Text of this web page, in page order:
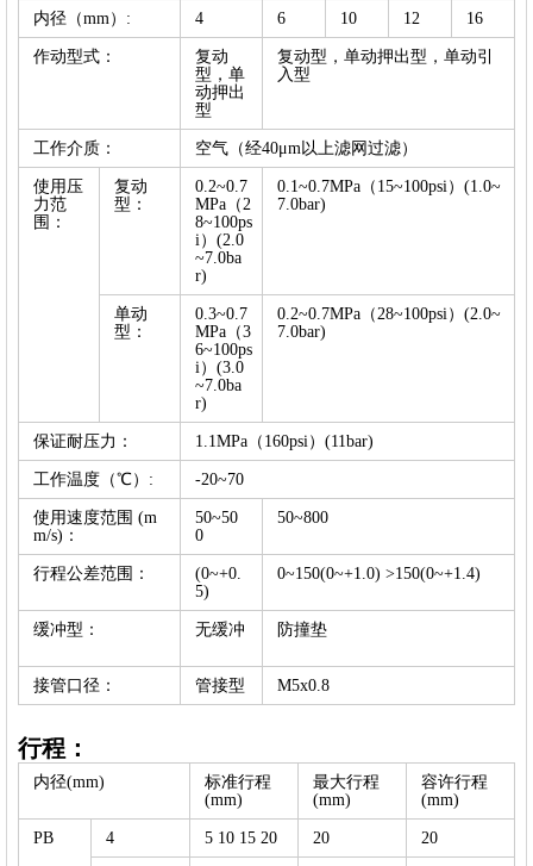
内径（mm）: 4 6 10 12 16
作动型式：
复动
型，单
动押出
型
复动型，单动押出型，单动引
入型
工作介质： 空气（经40μm以上滤网过滤）
使用压
力范
围：
复动
型：
0.2~0.7
MPa（2
8~100ps
i）(2.0
~7.0ba
r)
0.1~0.7MPa（15~100psi）(1.0~
7.0bar)
单动
型：
0.3~0.7
MPa（3
6~100ps
i）(3.0
~7.0ba
r)
0.2~0.7MPa（28~100psi）(2.0~
7.0bar)
保证耐压力： 1.1MPa（160psi）(11bar)
工作温度（℃）: -20~70
使用速度范围 (m
m/s)：
50~50
0
50~800
行程公差范围：
(0~+0.
5)
0~150(0~+1.0) >150(0~+1.4)
缓冲型： 无缓冲 防撞垫
接管口径： 管接型 M5x0.8
行程：
内径(mm)
标准行程
(mm)
最大行程
(mm)
容许行程
(mm)
PB 4 5 10 15 20 20 20